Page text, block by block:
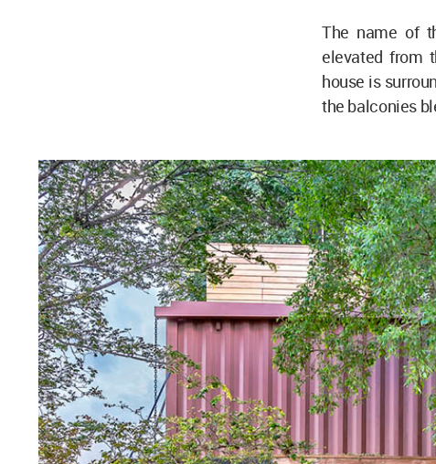
The name of
elevated from
house is
the balconies